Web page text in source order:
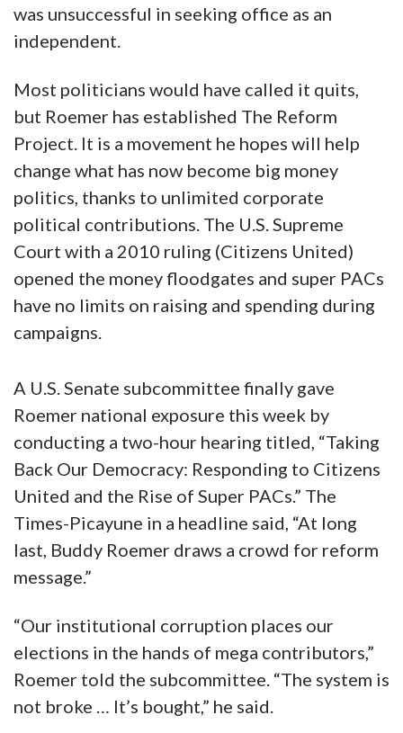
was unsuccessful in seeking office as an
independent.
Most politicians would have called it quits,
but Roemer has established The Reform
Project. It is a movement he hopes will help
change what has now become big money
politics, thanks to unlimited corporate
political contributions. The U.S. Supreme
Court with a 2010 ruling (Citizens United)
opened the money floodgates and super PACs
have no limits on raising and spending during
campaigns.
A U.S. Senate subcommittee finally gave
Roemer national exposure this week by
conducting a two-hour hearing titled, “Taking
Back Our Democracy: Responding to Citizens
United and the Rise of Super PACs.” The
Times-Picayune in a headline said, “At long
last, Buddy Roemer draws a crowd for reform
message.”
“Our institutional corruption places our
elections in the hands of mega contributors,”
Roemer told the subcommittee. “The system is
not broke … It’s bought,” he said.